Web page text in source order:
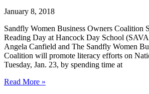
Hancock
School
January 8, 2018
Sandfly Women Business Owners Coalition
Reading Day at Hancock Day School
Angela Canfield and The Sandfly Women
Coalition will promote literacy efforts on
Tuesday, Jan. 23, by spending time at
Sandfly
Read More »